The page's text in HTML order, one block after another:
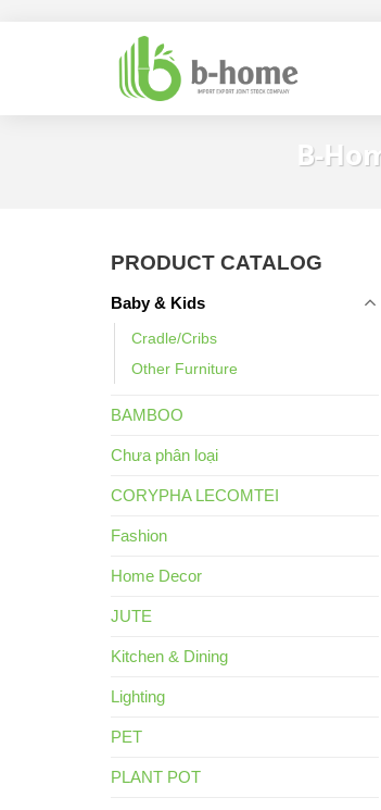
B-
PRODUCT CATALOG
Baby & Kids
Cradle/Cribs
Other Furniture
BAMBOO
Chưa phân loại
CORYPHA LECOMTEI
Fashion
Home Decor
JUTE
Kitchen & Dining
Lighting
PET
PLANT POT